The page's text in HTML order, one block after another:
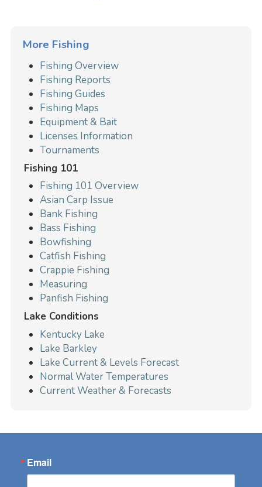
More Fishing
Fishing Overview
Fishing Reports
Fishing Guides
Fishing Maps
Equipment & Bait
Licenses Information
Tournaments
Fishing 101
Fishing 101 Overview
Asian Carp Issue
Bank Fishing
Bass Fishing
Bowfishing
Catfish Fishing
Crappie Fishing
Measuring
Panfish Fishing
Lake Conditions
Kentucky Lake
Lake Barkley
Lake Current & Levels Forecast
Normal Water Temperatures
Current Weather & Forecasts
Email